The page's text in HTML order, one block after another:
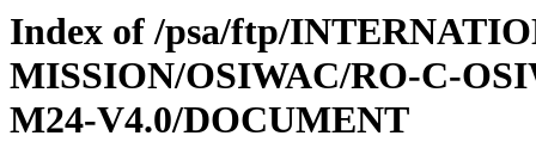
Index of /psa/ftp/
MISSION/OSIWAC/RO-C-
M24-V4.0/DOCUMENT